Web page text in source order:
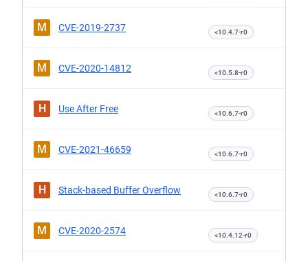
M CVE-2019-2737 <10.4.7-r0
M CVE-2020-14812 <10.5.8-r0
H Use After Free <10.6.7-r0
M CVE-2021-46659 <10.6.7-r0
H Stack-based Buffer Overflow <10.6.7-r0
M CVE-2020-2574 <10.4.12-r0